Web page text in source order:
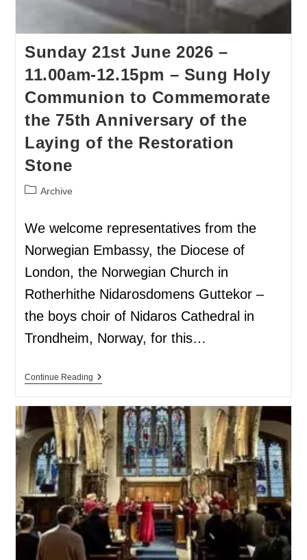
Sunday 21st June 2026 –
11.00am-12.15pm – Sung Holy
Communion to Commemorate
the 75th Anniversary of the
Laying of the Restoration
Stone
Archive
We welcome representatives from the
Norwegian Embassy, the Diocese of
London, the Norwegian Church in
Rotherhithe Nidarosdomens Guttekor –
the boys choir of Nidaros Cathedral in
Trondheim, Norway, for this…
Continue Reading